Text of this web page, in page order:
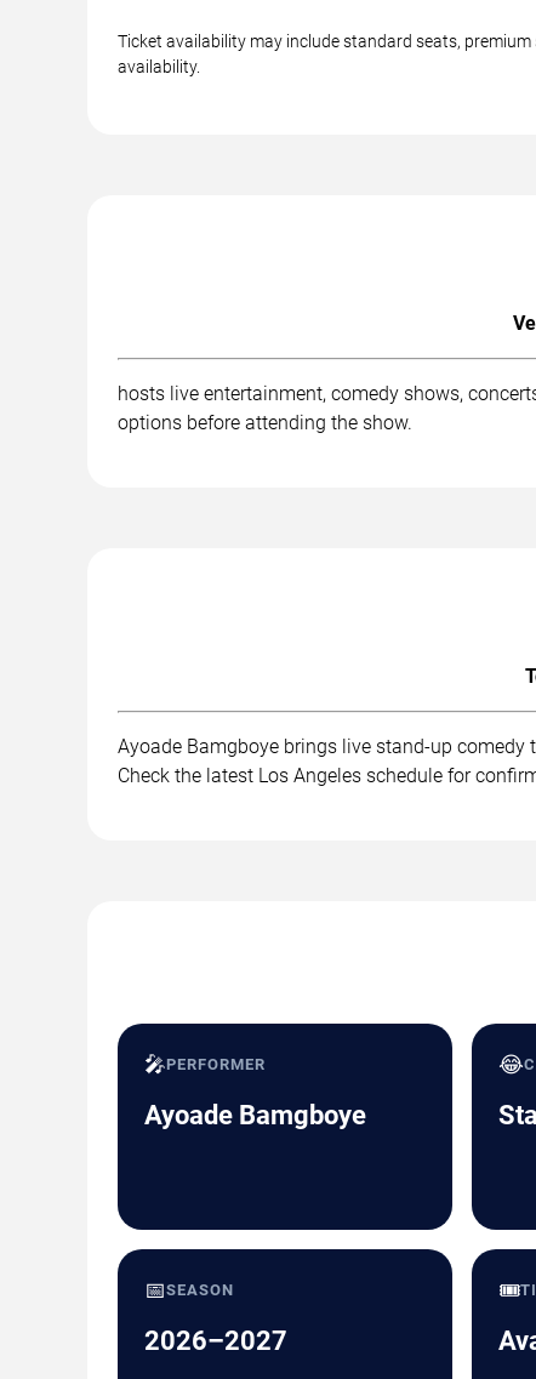
Ticket availability may include standard seats,
availability.
hosts live entertainment, comedy shows,
options before attending the show.
Ayoade Bamgboye brings live stand-up
Check the latest Los Angeles schedule for
🎤PERFORMER
Ayoade Bamgboye
😂
📅SEASON
2026–2027
🎟️